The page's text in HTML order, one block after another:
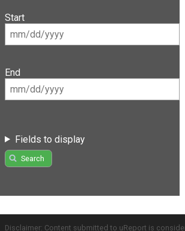
Start
End
Fields to display
Search
Disclaimer: Content submitted to uReport is